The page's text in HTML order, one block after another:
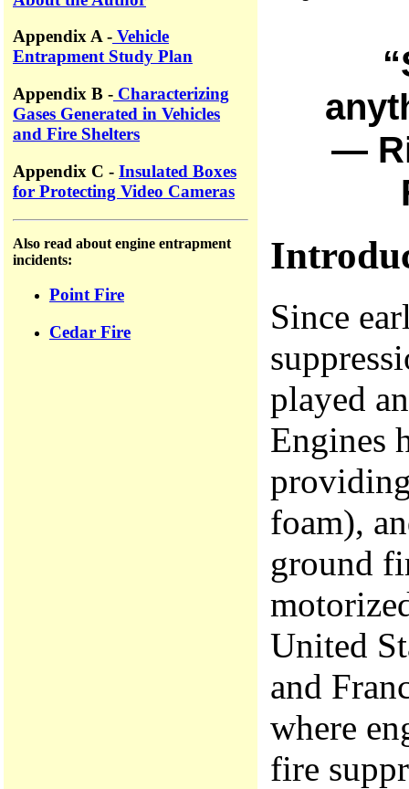
Appendix A - Vehicle
Entrapment Study Plan
Appendix B - Characterizing
Gases Generated in Vehicles
and Fire Shelters
Appendix C - Insulated Boxes
for Protecting Video Cameras
Also read about engine entrapment
incidents:
Point Fire
Cedar Fire
—
Since
played
Engines
foam),
ground
United
and
where
fire